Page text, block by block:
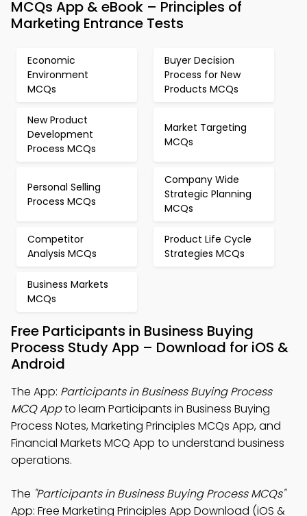
MCQs App & eBook – Principles of
Marketing Entrance Tests
Economic
Environment
MCQs
Buyer Decision
Process for New
Products MCQs
New Product
Development
Process MCQs
Market Targeting
MCQs
Personal Selling
Process MCQs
Company Wide
Strategic Planning
MCQs
Competitor
Analysis MCQs
Product Life Cycle
Strategies MCQs
Business Markets
MCQs
Free Participants in Business Buying
Process Study App – Download for iOS &
Android
The App: Participants in Business Buying Process
MCQ Appto learn Participants in Business Buying
Process Notes, Marketing Principles MCQs App, and
Financial Markets MCQ App to understand business
operations.
The "Participants in Business Buying Process MCQs"
App: Free Marketing Principles App Download (iOS &